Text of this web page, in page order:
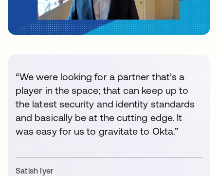
“We were looking for a partner that’s a
player in the space; that can keep up to
the latest security and identity standards
and basically be at the cutting edge. It
was easy for us to gravitate to Okta.”
Satish Iyer